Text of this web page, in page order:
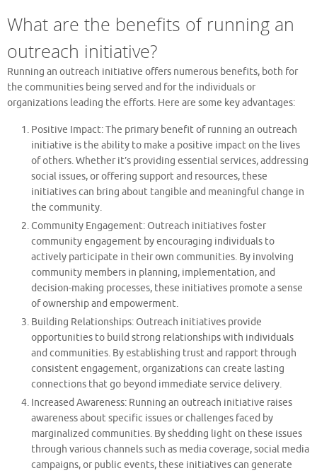
What are the benefits of running an
outreach initiative?
Running an outreach initiative offers numerous benefits, both for
the communities being served and for the individuals or
organizations leading the efforts. Here are some key advantages:
Positive Impact: The primary benefit of running an outreach
initiative is the ability to make a positive impact on the lives
of others. Whether it’s providing essential services, addressing
social issues, or offering support and resources, these
initiatives can bring about tangible and meaningful change in
the community.
Community Engagement: Outreach initiatives foster
community engagement by encouraging individuals to
actively participate in their own communities. By involving
community members in planning, implementation, and
decision-making processes, these initiatives promote a sense
of ownership and empowerment.
Building Relationships: Outreach initiatives provide
opportunities to build strong relationships with individuals
and communities. By establishing trust and rapport through
consistent engagement, organizations can create lasting
connections that go beyond immediate service delivery.
Increased Awareness: Running an outreach initiative raises
awareness about specific issues or challenges faced by
marginalized communities. By shedding light on these issues
through various channels such as media coverage, social media
campaigns, or public events, these initiatives can generate